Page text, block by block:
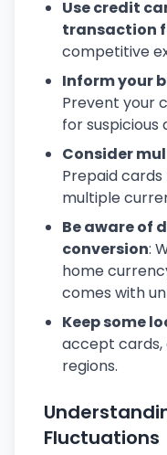
Use credit
transaction
competitive
Inform your
Prevent your
for suspicious
Consider
Prepaid
multiple
Be aware of
conversion:
home
comes with
Keep some
accept cards,
regions.
Fluctuations